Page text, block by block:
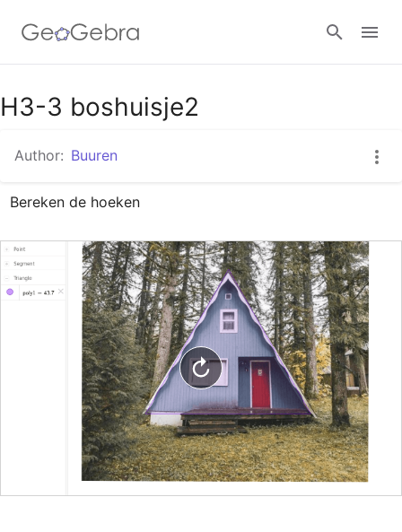
Google Classroom
GeoGebra Classroom
H3-3 boshuisje2
Author: Buuren
Bereken de hoeken